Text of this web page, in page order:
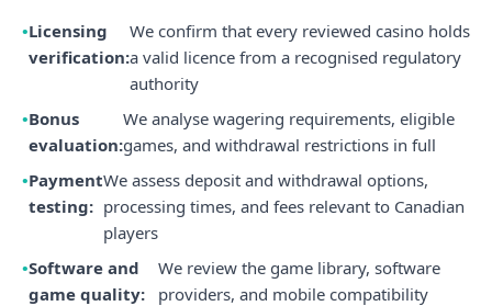
Licensing
verification:
We confirm that every reviewed casino holds
a valid licence from a recognised regulatory
authority
Bonus
evaluation:
We analyse wagering requirements, eligible
games, and withdrawal restrictions in full
Payment
testing:
We assess deposit and withdrawal options,
processing times, and fees relevant to Canadian
players
Software and
game quality:
We review the game library, software
providers, and mobile compatibility